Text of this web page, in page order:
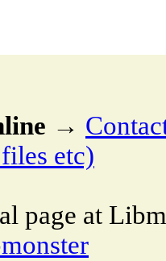
→
etc)
page at